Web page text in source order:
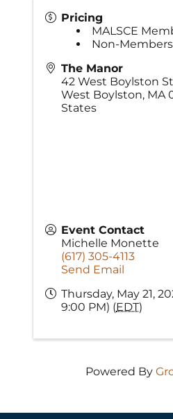
Pricing
MALSCE
Non-
The Manor
42 West Boylston
West Boylston, MA
States
Event Contact
Michelle Monette
(617) 305-4113
Send Email
Thursday, May 21,
9:00 PM) (EDT)
Powered By